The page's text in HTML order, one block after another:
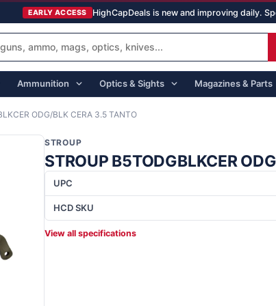
EARLY ACCESS HighCapDeals is new and improving daily.
Ammunition Optics & Sights Magazines & Parts
ODG/BLK CERA 3.5 TANTO
STROUP
STROUP B5TODGBLKCER
UPC
HCD SKU
View all specifications